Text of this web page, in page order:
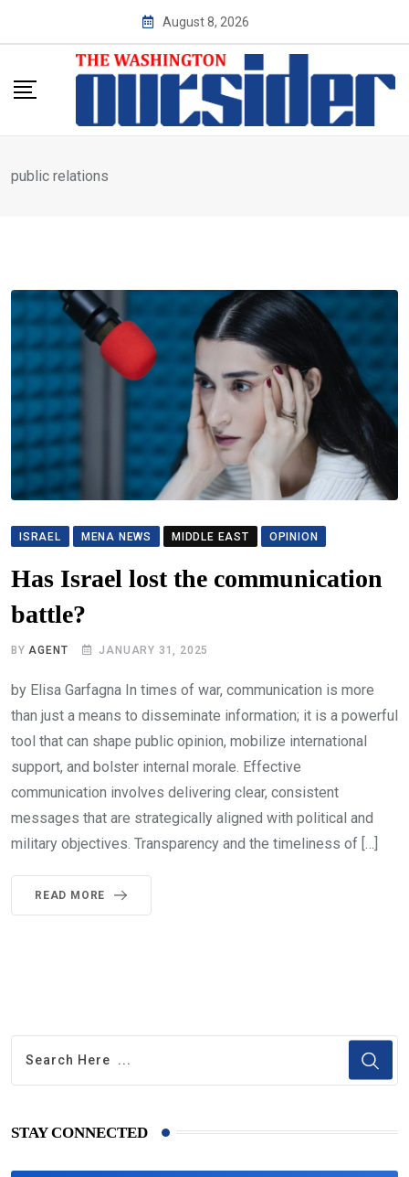
August 8, 2026
public relations
ISRAEL MENA NEWS MIDDLE EAST OPINION
Has Israel lost the communication
battle?
BYAGENT JANUARY 31, 2025
by Elisa Garfagna In times of war, communication is more
than just a means to disseminate information; it is a powerful
tool that can shape public opinion, mobilize international
support, and bolster internal morale. Effective
communication involves delivering clear, consistent
messages that are strategically aligned with political and
military objectives. Transparency and the timeliness of […]
READ MORE
STAY CONNECTED